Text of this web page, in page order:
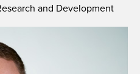
and Development